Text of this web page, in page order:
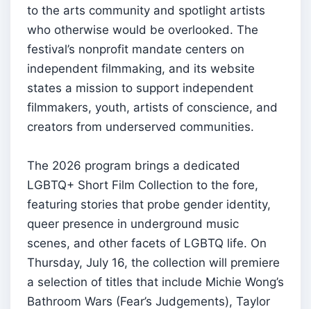
to the arts community and spotlight artists
who otherwise would be overlooked. The
festival’s nonprofit mandate centers on
independent filmmaking, and its website
states a mission to support independent
filmmakers, youth, artists of conscience, and
creators from underserved communities.
The 2026 program brings a dedicated
LGBTQ+ Short Film Collection to the fore,
featuring stories that probe gender identity,
queer presence in underground music
scenes, and other facets of LGBTQ life. On
Thursday, July 16, the collection will premiere
a selection of titles that include Michie Wong’s
Bathroom Wars (Fear’s Judgements), Taylor